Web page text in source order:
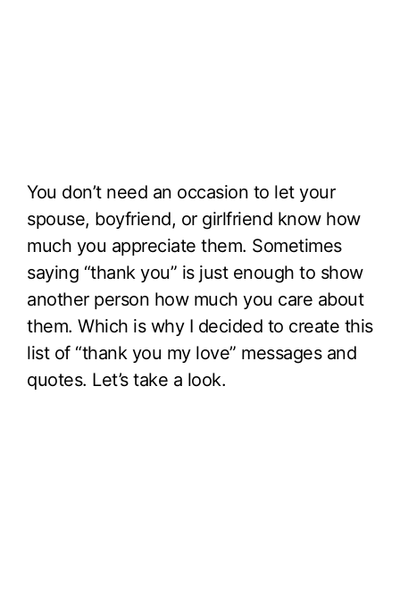
You don’t need an occasion to let your
spouse, boyfriend, or girlfriend know how
much you appreciate them. Sometimes
saying “thank you” is just enough to show
another person how much you care about
them. Which is why I decided to create this
list of “thank you my love” messages and
quotes. Let’s take a look.